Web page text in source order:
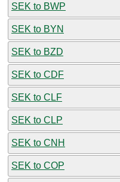
SEK to BWP
SEK to BYN
SEK to BZD
SEK to CDF
SEK to CLF
SEK to CLP
SEK to CNH
SEK to COP